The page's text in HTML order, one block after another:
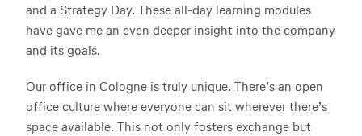
and a Strategy Day. These all-day learning modules
have gave me an even deeper insight into the company
and its goals.
Our office in Cologne is truly unique. There’s an open
office culture where everyone can sit wherever there’s
space available. This not only fosters exchange but